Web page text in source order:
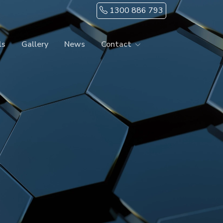
1300 886 793
Gallery News Contact